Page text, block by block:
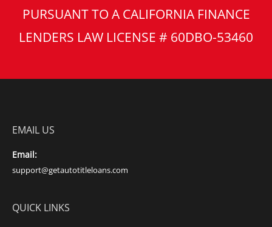
PURSUANT TO A CALIFORNIA FINANCE
LENDERS LAW LICENSE # 60DBO-53460
EMAIL US
Email:
support@getautotitleloans.com
QUICK LINKS